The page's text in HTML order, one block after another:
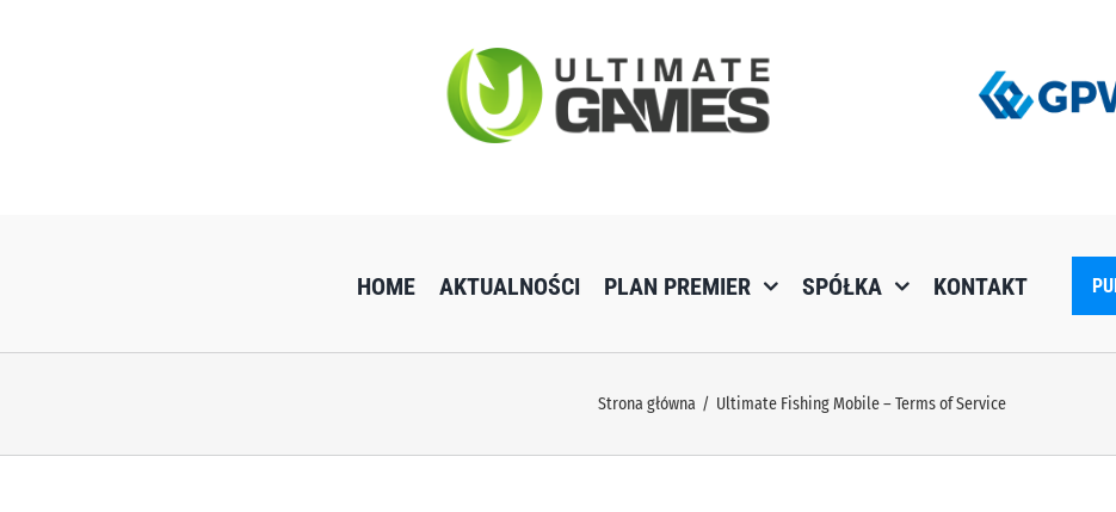
HOME AKTUALNOŚCI PLAN PREMIER SPÓŁKA KONTAKT
Strona główna Ultimate Fishing Mobile – Terms of Service